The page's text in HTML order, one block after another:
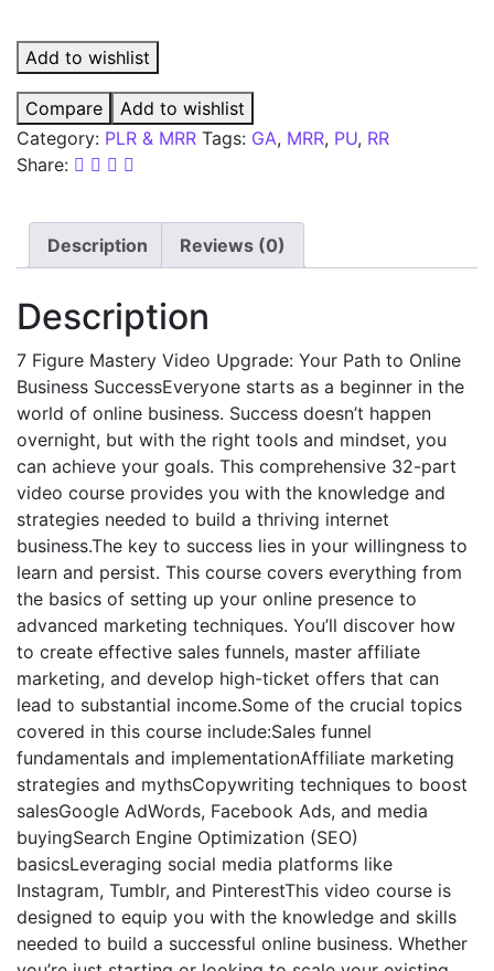
Add to wishlist
Compare
Add to wishlist
Category: PLR & MRR Tags: GA, MRR, PU, RR
Share:
Description Reviews (0)
Description
7 Figure Mastery Video Upgrade: Your Path to Online
Business SuccessEveryone starts as a beginner in the
world of online business. Success doesn’t happen
overnight, but with the right tools and mindset, you
can achieve your goals. This comprehensive 32-part
video course provides you with the knowledge and
strategies needed to build a thriving internet
business.The key to success lies in your willingness to
learn and persist. This course covers everything from
the basics of setting up your online presence to
advanced marketing techniques. You’ll discover how
to create effective sales funnels, master affiliate
marketing, and develop high-ticket offers that can
lead to substantial income.Some of the crucial topics
covered in this course include:Sales funnel
fundamentals and implementationAffiliate marketing
strategies and mythsCopywriting techniques to boost
salesGoogle AdWords, Facebook Ads, and media
buyingSearch Engine Optimization (SEO)
basicsLeveraging social media platforms like
Instagram, Tumblr, and PinterestThis video course is
designed to equip you with the knowledge and skills
needed to build a successful online business. Whether